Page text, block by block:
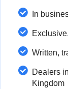
In
Written,
Dealers
Kingdom